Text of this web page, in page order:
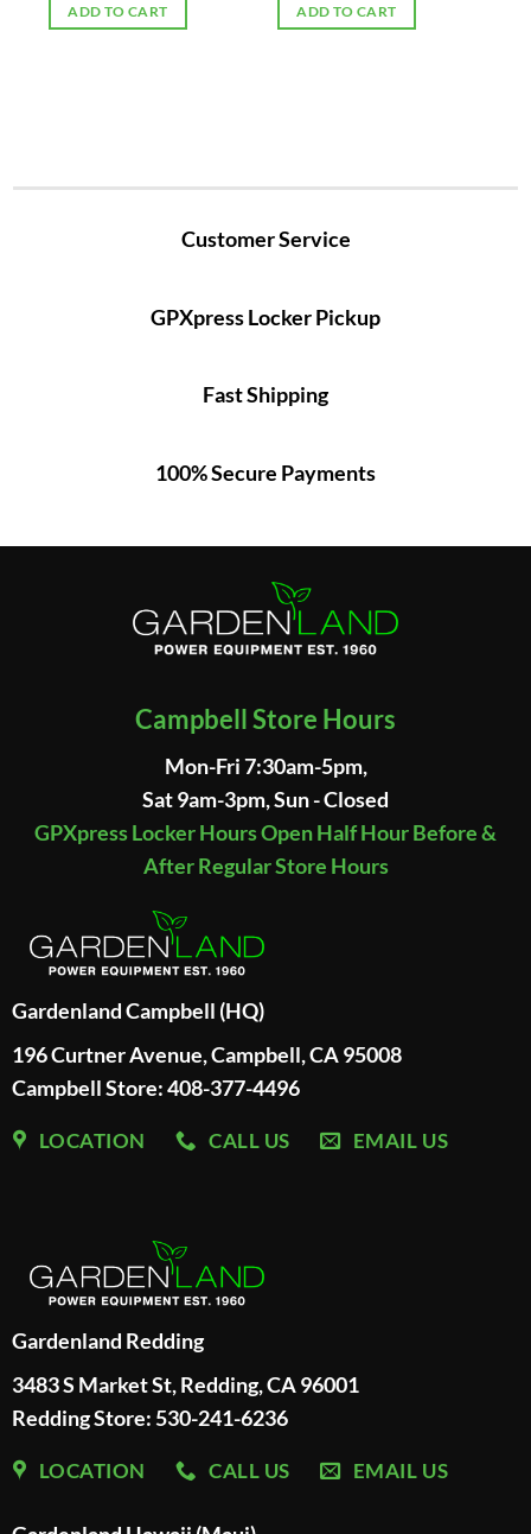
ADD TO CART ADD TO CART
Customer Service
GPXpress Locker Pickup
Fast Shipping
100% Secure Payments
Campbell Store Hours
Mon-Fri 7:30am-5pm,
Sat 9am-3pm, Sun - Closed
GPXpress Locker Hours Open Half Hour Before &
After Regular Store Hours
Gardenland Campbell (HQ)
196 Curtner Avenue, Campbell, CA 95008
Campbell Store: 408-377-4496
LOCATION CALL US EMAIL US
Gardenland Redding
3483 S Market St, Redding, CA 96001
Redding Store: 530-241-6236
LOCATION CALL US EMAIL US